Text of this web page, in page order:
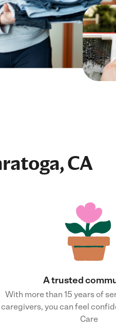
CA
A trusted
With more than 15 years of
caregivers, you can feel
Care